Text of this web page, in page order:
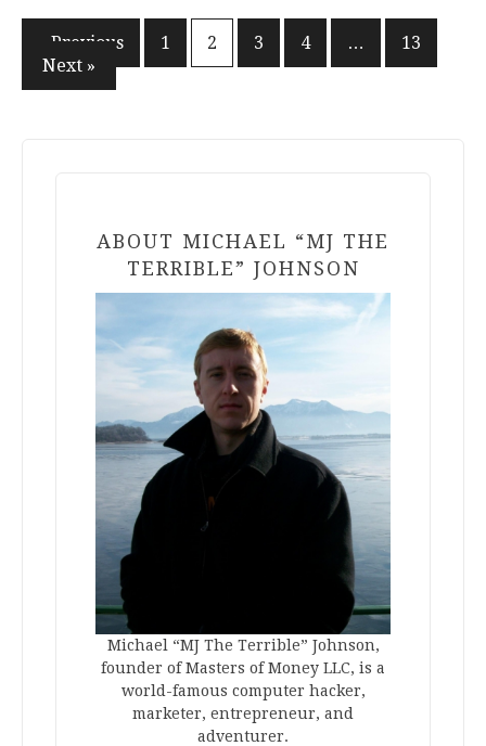
Posts
pagination
« Previous 1 2 3 4 …
13
Next »
ABOUT MICHAEL “MJ THE
TERRIBLE” JOHNSON
Michael “MJ The Terrible” Johnson,
founder of Masters of Money LLC, is a
world-famous computer hacker,
marketer, entrepreneur, and
adventurer.